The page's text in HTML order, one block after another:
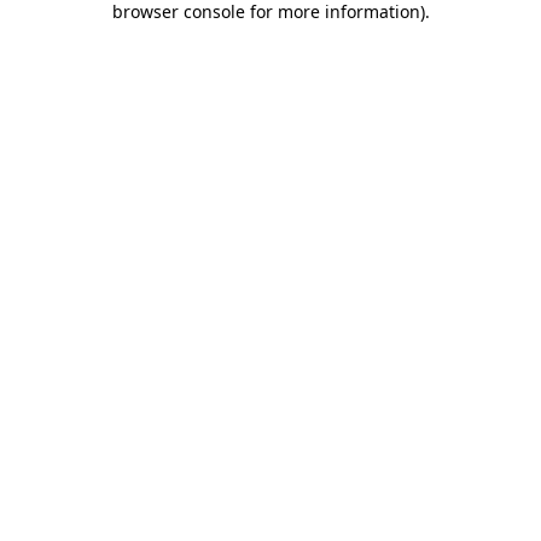
browser console for more information).